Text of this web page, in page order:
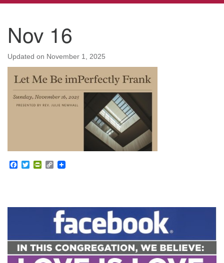
Egg Harbor City, NJ 08215
(609) 965-9400
Administrator Email:
admin@uucsjs.org
navigation
Nov 16
Updated on November 1, 2025
Facebook
TwitterPrintFriendly
Copy